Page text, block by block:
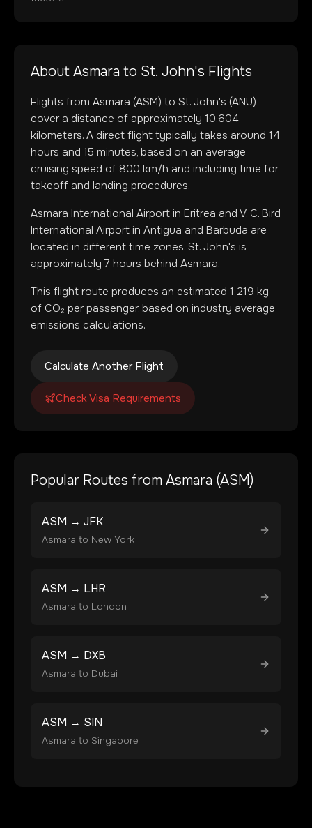
About Asmara to St. John's Flights
Flights from Asmara (ASM) to St. John's (ANU)
cover a distance of approximately 10,604
kilometers. A direct flight typically takes around 14
hours and 15 minutes, based on an average
cruising speed of 800 km/h and including time for
takeoff and landing procedures.
Asmara International Airport in Eritrea and V. C. Bird
International Airport in Antigua and Barbuda are
located in different time zones. St. John's is
approximately 7 hours behind Asmara.
This flight route produces an estimated 1,219 kg
of CO₂ per passenger, based on industry average
emissions calculations.
Calculate Another Flight
Check Visa Requirements
Popular Routes from Asmara (ASM)
ASM → JFK
Asmara to New York
ASM → LHR
Asmara to London
ASM → DXB
Asmara to Dubai
ASM → SIN
Asmara to Singapore